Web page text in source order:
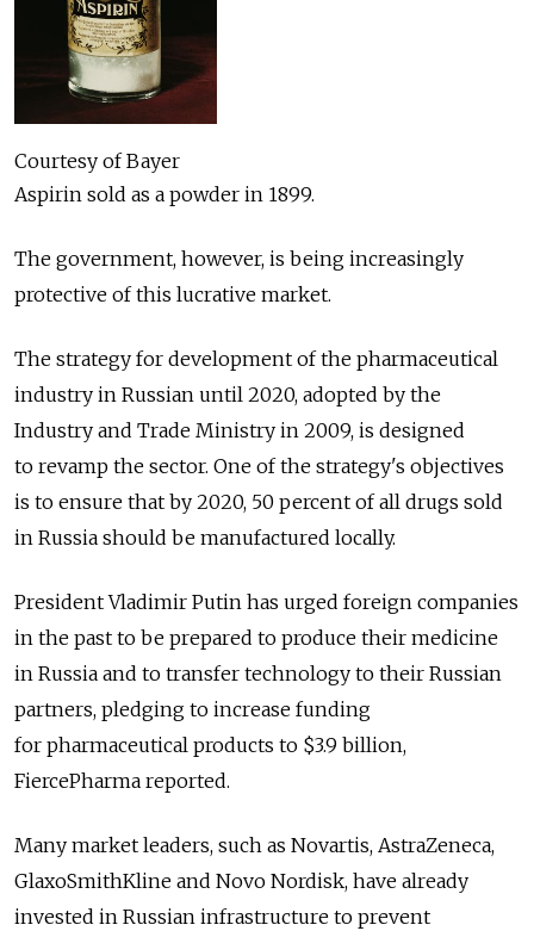
Courtesy of Bayer
Aspirin sold as a powder in 1899.
The government, however, is being increasingly
protective of this lucrative market.
The strategy for development of the pharmaceutical
industry in Russian until 2020, adopted by the
Industry and Trade Ministry in 2009, is designed
to revamp the sector. One of the strategy's objectives
is to ensure that by 2020, 50 percent of all drugs sold
in Russia should be manufactured locally.
President Vladimir Putin has urged foreign companies
in the past to be prepared to produce their medicine
in Russia and to transfer technology to their Russian
partners, pledging to increase funding
for pharmaceutical products to $3.9 billion,
FiercePharma reported.
Many market leaders, such as Novartis, AstraZeneca,
GlaxoSmithKline and Novo Nordisk, have already
invested in Russian infrastructure to prevent